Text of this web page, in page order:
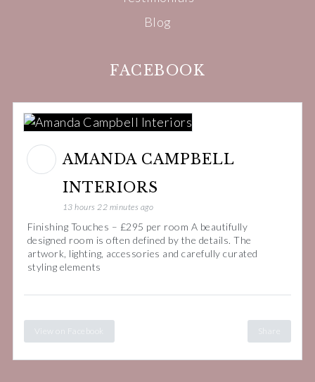
Blog
FACEBOOK
AMANDA CAMPBELL
INTERIORS
13 hours 22 minutes ago
Finishing Touches – £295 per room A beautifully
designed room is often defined by the details. The
artwork, lighting, accessories and carefully curated
styling elements
View on Facebook